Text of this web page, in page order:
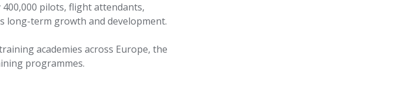
pilots, flight attendants,
long-term growth and development.
academies across Europe, the
programmes.